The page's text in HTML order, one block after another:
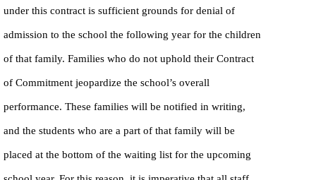
under this contract is sufficient grounds for denial of
admission to the school the following year for the children
of that family. Families who do not uphold their Contract
of Commitment jeopardize the school’s overall
performance. These families will be notified in writing,
and the students who are a part of that family will be
placed at the bottom of the waiting list for the upcoming